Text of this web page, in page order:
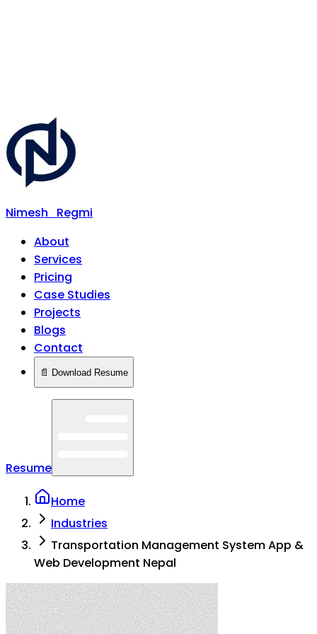
Nimesh
Regmi
About
Services
Pricing
Case Studies
Projects
Blogs
Contact
📄 Download Resume
Resume
Home
Industries
Transportation Management System App &
Web Development Nepal